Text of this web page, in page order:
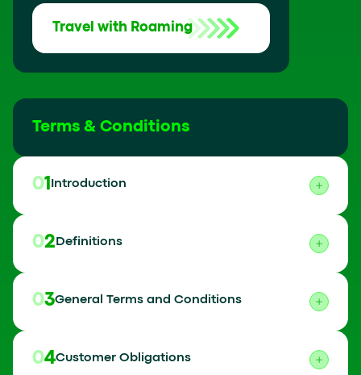
Travel with Roaming
Terms & Conditions
01 Introduction
02 Definitions
03General Terms and Conditions
04Customer Obligations